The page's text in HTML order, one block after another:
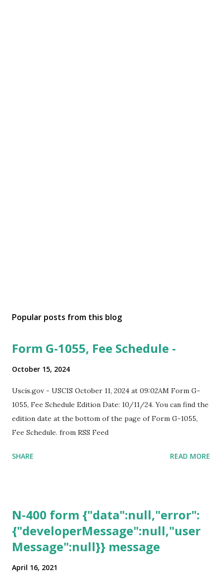
Popular posts from this blog
Form G-1055, Fee Schedule -
October 15, 2024
Uscis.gov - USCIS October 11, 2024 at 09:02AM Form G-
1055, Fee Schedule Edition Date: 10/11/24. You can find the
edition date at the bottom of the page of Form G-1055,
Fee Schedule. from RSS Feed
SHARE READ MORE
N-400 form {"data":null,"error":
{"developerMessage":null,"user
Message":null}} message
April 16, 2021